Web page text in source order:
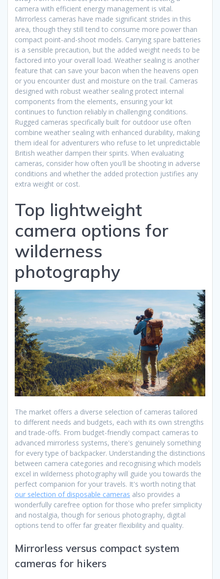
camera with efficient energy management is vital.
Mirrorless cameras have made significant strides in this
area, though they still tend to consume more power than
compact point-and-shoot models. Carrying spare batteries
is a sensible precaution, but the added weight needs to be
factored into your overall load. Weather sealing is another
feature that can save your bacon when the heavens open
or you encounter dust and moisture on the trail. Cameras
designed with robust weather sealing protect internal
components from the elements, ensuring your kit
continues to function reliably in challenging conditions.
Rugged cameras specifically built for outdoor use often
combine weather sealing with enhanced durability, making
them ideal for adventurers who refuse to let unpredictable
British weather dampen their spirits. When evaluating
cameras, consider how often you'll be shooting in adverse
conditions and whether the added protection justifies any
extra weight or cost.
Top lightweight
camera options for
wilderness
photography
The market offers a diverse selection of cameras tailored
to different needs and budgets, each with its own strengths
and trade-offs. From budget-friendly compact cameras to
advanced mirrorless systems, there's genuinely something
for every type of backpacker. Understanding the distinctions
between camera categories and recognising which models
excel in wilderness photography will guide you towards the
perfect companion for your travels. It's worth noting that
our selection of disposable cameras also provides a
wonderfully carefree option for those who prefer simplicity
and nostalgia, though for serious photography, digital
options tend to offer far greater flexibility and quality.
Mirrorless versus compact system
cameras for hikers